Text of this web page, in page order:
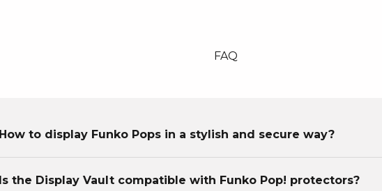
FAQ
How to display Funko Pops in a stylish and secure way?
Is the Display Vault compatible with Funko Pop! protectors?